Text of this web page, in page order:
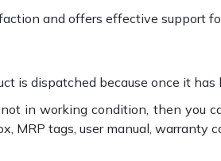
and offers effective support
is dispatched because once it
in working condition, then you
tags, user manual, warranty